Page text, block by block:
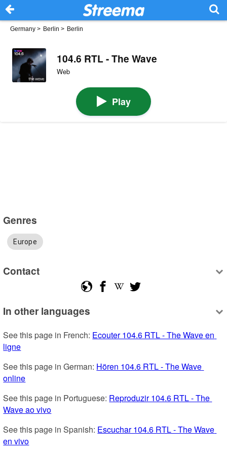
Germany > Berlin > Berlin
104.6 RTL - The Wave
Web
Play
Genres
Europe
Contact
In other languages
See this page in French: Ecouter 104.6 RTL - The Wave en
ligne
See this page in German: Hören 104.6 RTL - The Wave
online
See this page in Portuguese: Reproduzir 104.6 RTL - The
Wave ao vivo
See this page in Spanish: Escuchar 104.6 RTL - The Wave
en vivo